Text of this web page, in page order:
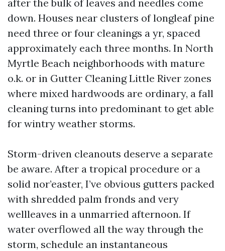
after the bulk of leaves and needles come
down. Houses near clusters of longleaf pine
need three or four cleanings a yr, spaced
approximately each three months. In North
Myrtle Beach neighborhoods with mature
o.k. or in Gutter Cleaning Little River zones
where mixed hardwoods are ordinary, a fall
cleaning turns into predominant to get able
for wintry weather storms.
Storm-driven cleanouts deserve a separate
be aware. After a tropical procedure or a
solid nor’easter, I’ve obvious gutters packed
with shredded palm fronds and very
wellleaves in a unmarried afternoon. If
water overflowed all the way through the
storm, schedule an instantaneous